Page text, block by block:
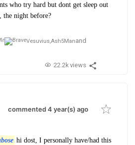
who try hard but dont get sleep out
the night before?
Vesuvius,Ash5Manand
22.2k views
commented 4 year(s) ago
hi dost, I personally have/had this